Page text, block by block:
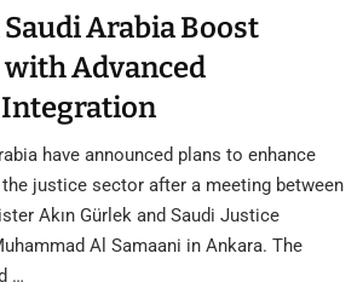
Arabia Boost
with Advanced
have announced plans to enhance
justice sector after a meeting between
Akın Gürlek and Saudi Justice
Al Samaani in Ankara. The
…